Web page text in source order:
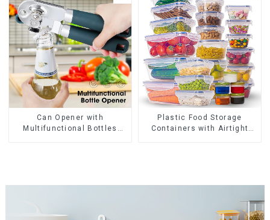
Can Opener with
Multifunctional Bottles
Plastic Food Storage
Containers with Airtight